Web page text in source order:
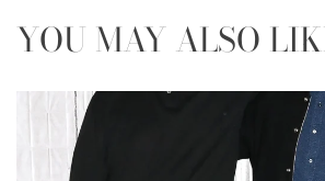
YOU MAY ALSO